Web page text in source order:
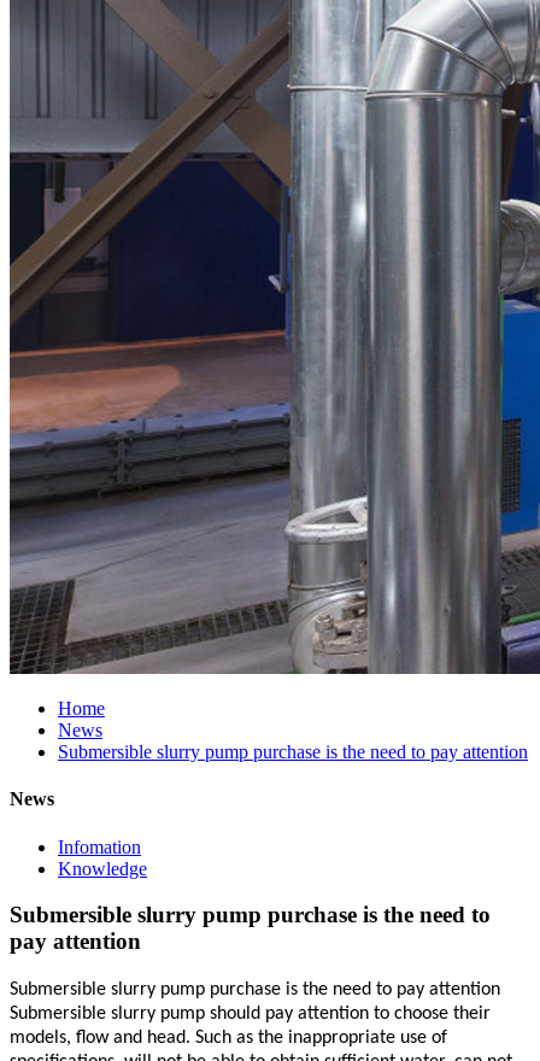
Home
News
Submersible slurry pump purchase is the need to pay attention
News
Infomation
Knowledge
Submersible slurry pump purchase is the need to
pay attention
Submersible slurry pump purchase is the need to pay attention
Submersible slurry pump should pay attention to choose their
models, flow and head. Such as the inappropriate use of